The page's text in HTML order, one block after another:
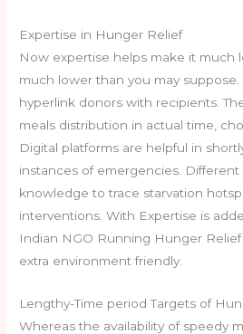
Expertise in Hunger Relief
Now expertise helps make it much
much lower than you may
hyperlink donors with recipients.
meals distribution in actual time,
Digital platforms are helpful in
instances of emergencies.
knowledge to trace starvation
interventions. With Expertise is
Indian NGO Running Hunger
extra environment friendly.
Lengthy-Time period Targets of
Whereas the availability of speedy